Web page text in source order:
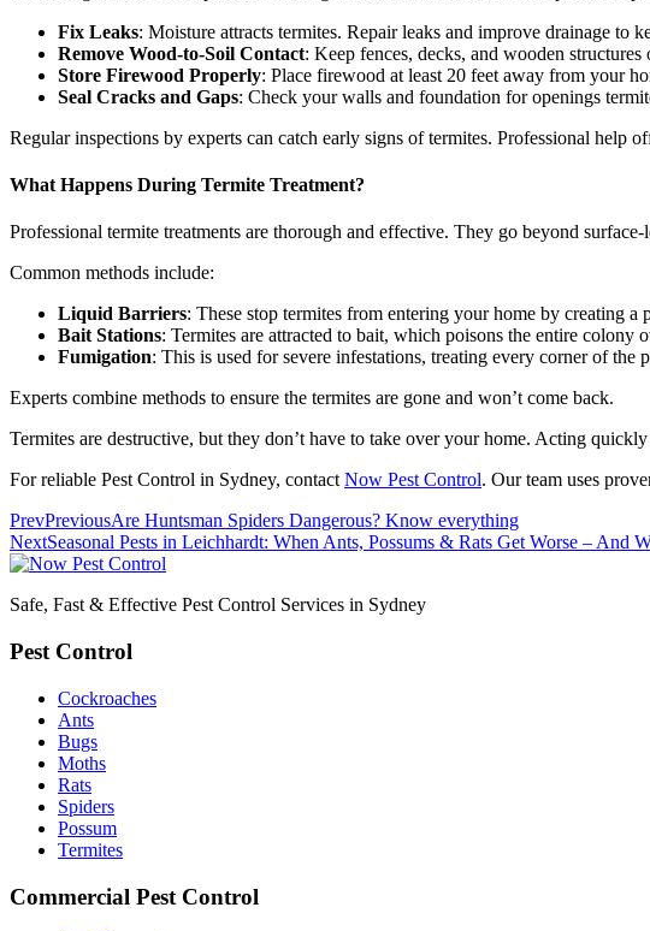
Fix Leaks: Moisture attracts termites. Repair leaks and improve drainage to
Remove Wood-to-Soil Contact: Keep fences, decks, and wooden structures
Store Firewood Properly: Place firewood at least 20 feet away from your
Seal Cracks and Gaps: Check your walls and foundation for openings
Regular inspections by experts can catch early signs of termites. Professional help
What Happens During Termite Treatment?
Professional termite treatments are thorough and effective. They go beyond
Common methods include:
Liquid Barriers: These stop termites from entering your home by creating a
Bait Stations: Termites are attracted to bait, which poisons the entire colony
Fumigation: This is used for severe infestations, treating every corner of the
Experts combine methods to ensure the termites are gone and won’t come back.
Termites are destructive, but they don’t have to take over your home. Acting
For reliable Pest Control in Sydney, contactNow Pest Control. Our team uses
PrevPreviousAre Huntsman Spiders Dangerous? Know everything
NextSeasonal Pests in Leichhardt: When Ants, Possums & Rats Get Worse – And
Safe, Fast & Effective Pest Control Services in Sydney
Pest Control
Cockroaches
Ants
Bugs
Moths
Rats
Spiders
Possum
Termites
Commercial Pest Control